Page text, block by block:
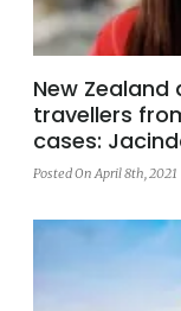
New
travellers
cases:
Posted On April 8th, 2021